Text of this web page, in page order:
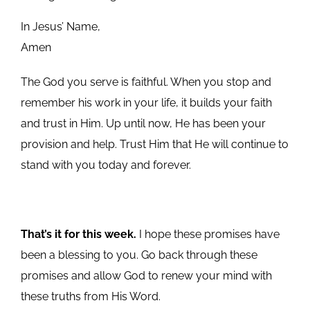
In Jesus’ Name,
Amen
The God you serve is faithful. When you stop and
remember his work in your life, it builds your faith
and trust in Him. Up until now, He has been your
provision and help. Trust Him that He will continue to
stand with you today and forever.
That’s it for this week. I hope these promises have
been a blessing to you. Go back through these
promises and allow God to renew your mind with
these truths from His Word.